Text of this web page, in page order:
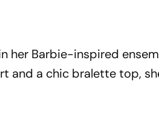
her Barbie-inspired
and a chic bralette top,